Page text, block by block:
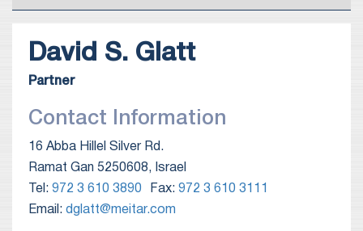
David S. Glatt
Partner
Contact Information
16 Abba Hillel Silver Rd.
Ramat Gan 5250608, Israel
Tel: 972 3 610 3890 Fax: 972 3 610 3111
Email: dglatt@meitar.com